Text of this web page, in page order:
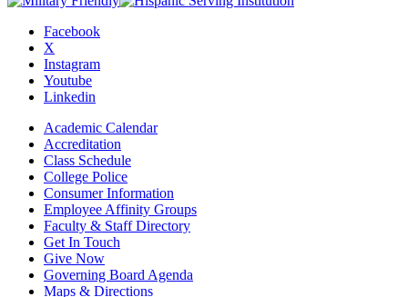
Facebook
X
Instagram
Youtube
Linkedin
Academic Calendar
Accreditation
Class Schedule
College Police
Consumer Information
Employee Affinity Groups
Faculty & Staff Directory
Get In Touch
Give Now
Governing Board Agenda
Maps & Directions